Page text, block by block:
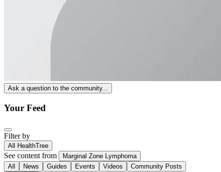
Ask a question to the community...
Your Feed
Filter by
All HealthTree
See content from
Marginal Zone Lymphoma
All
News Guides Events Videos
Community Posts